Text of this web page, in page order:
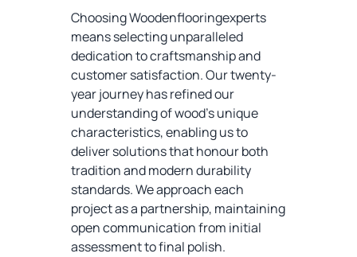
Choosing Woodenflooringexperts
means selecting unparalleled
dedication to craftsmanship and
customer satisfaction. Our twenty-
year journey has refined our
understanding of wood's unique
characteristics, enabling us to
deliver solutions that honour both
tradition and modern durability
standards. We approach each
project as a partnership, maintaining
open communication from initial
assessment to final polish.